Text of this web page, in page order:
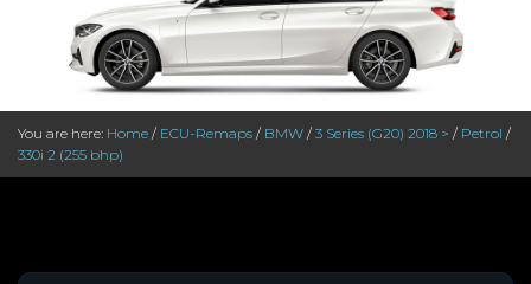
You are here: Home / ECU-Remaps / BMW / 3 Series (G20) 2018 > / Petrol /
330i 2 (255 bhp)